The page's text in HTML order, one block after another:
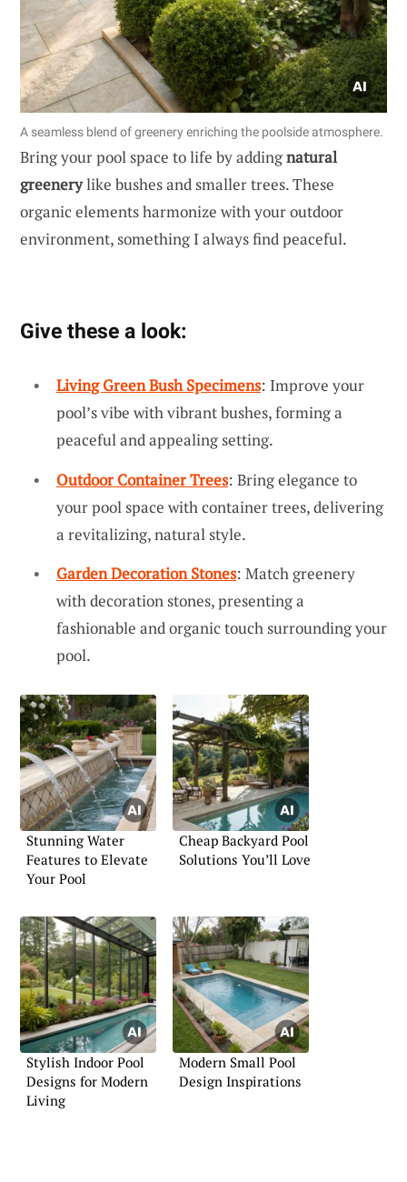
A seamless blend of greenery enriching the poolside atmosphere.
Bring your pool space to life by addingnatural
greenerylike bushes and smaller trees. These
organic elements harmonize with your outdoor
environment, something I always find peaceful.
Give these a look:
Living Green Bush Specimens: Improve your
pool’s vibe with vibrant bushes, forming a
peaceful and appealing setting.
Outdoor Container Trees: Bring elegance to
your pool space with container trees, delivering
a revitalizing, natural style.
Garden Decoration Stones: Match greenery
with decoration stones, presenting a
fashionable and organic touch surrounding your
pool.
Stunning Water
Features to Elevate
Your Pool
Cheap Backyard Pool
Solutions You’ll Love
Stylish Indoor Pool
Designs for Modern
Living
Modern Small Pool
Design Inspirations